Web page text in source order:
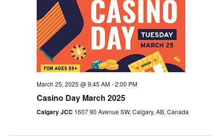
March 25, 2025 @ 9:45 AM-2:00 PM
Casino Day March 2025
Calgary JCC 1607 90 Avenue SW, Calgary, AB, Canada